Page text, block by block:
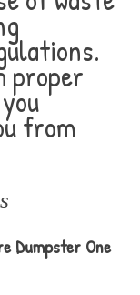
proper
from
Dumpster One